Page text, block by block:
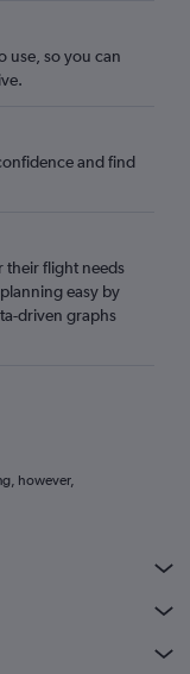
use, so you can
and find
their flight needs
easy by
driven graphs
however,